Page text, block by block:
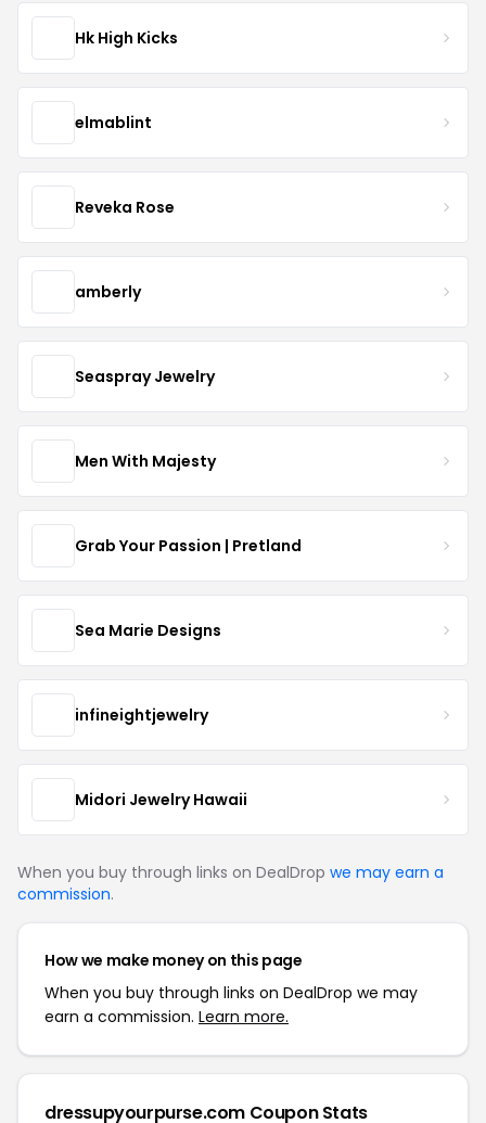
Hk High Kicks
elmablint
Reveka Rose
amberly
Seaspray Jewelry
Men With Majesty
Grab Your Passion | Pretland
Sea Marie Designs
infineightjewelry
Midori Jewelry Hawaii
When you buy through links on DealDrop we may earn a
commission.
How we make money on this page
When you buy through links on DealDrop we may
earn a commission. Learn more.
dressupyourpurse.com Coupon Stats